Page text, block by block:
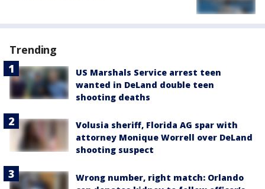
Trending
US Marshals Service arrest teen
wanted in DeLand double teen
shooting deaths
Volusia sheriff, Florida AG spar with
attorney Monique Worrell over DeLand
shooting suspect
Wrong number, right match: Orlando